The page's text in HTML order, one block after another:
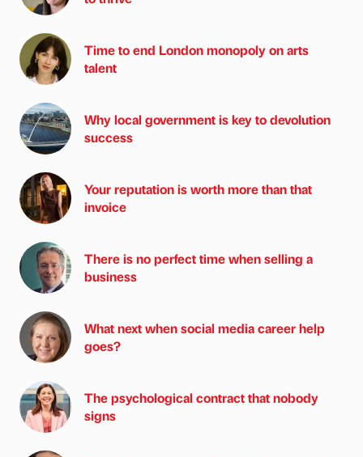
Time to end London monopoly on arts
talent
Why local government is key to devolution
success
Your reputation is worth more than that
invoice
There is no perfect time when selling a
business
What next when social media career help
goes?
The psychological contract that nobody
signs